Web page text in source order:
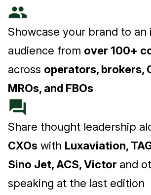
people
Showcase your brand to an
audience from over 100+
across operators, brokers,
MROs, and FBOs
forum
Share thought leadership
CXOs with Luxaviation,
Sino Jet, ACS, Victor and
speaking at the last edition